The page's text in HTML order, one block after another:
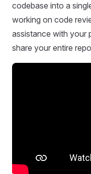
codebase into a
working on code
assistance with your
share your entire